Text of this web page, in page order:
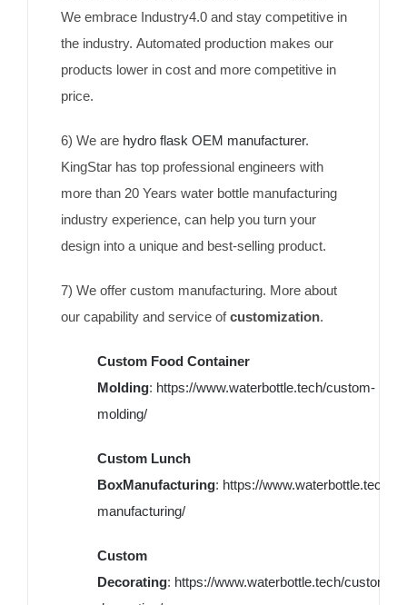
We embrace Industry4.0 and stay competitive in
the industry. Automated production makes our
products lower in cost and more competitive in
price.
6) We are hydro flask OEM manufacturer.
KingStar has top professional engineers with
more than 20 Years water bottle manufacturing
industry experience, can help you turn your
design into a unique and best-selling product.
7) We offer custom manufacturing. More about
our capability and service ofcustomization.
Custom Food Container
Molding: https://www.waterbottle.tech/custom-
molding/
Custom Lunch
BoxManufacturing: https://www.waterbottle.tech/
manufacturing/
Custom
Decorating: https://www.waterbottle.tech/custom-